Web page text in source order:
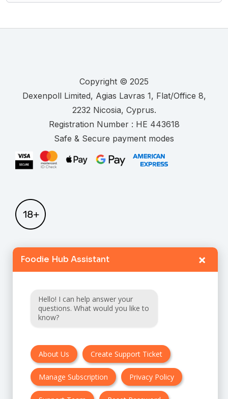
Copyright © 2025
.
Registration Number :
Safe & Secure payment modes
FAQ
Privacy policy
Cancellation & Refund Policy
Foodie Hub Assistant ×
Hello! I can help answer your
questions. What would you like to
know?
About Us Create Support Ticket
Manage Subscription Privacy Policy